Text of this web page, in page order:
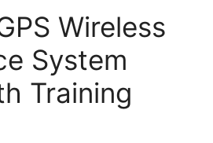
Wireless
System
Training